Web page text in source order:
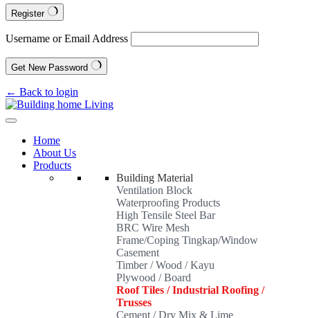
Register
Username or Email Address
Get New Password
← Back to login
Home
About Us
Products
Building Material
Ventilation Block
Waterproofing Products
High Tensile Steel Bar
BRC Wire Mesh
Frame/Coping Tingkap/Window
Casement
Timber / Wood / Kayu
Plywood / Board
Roof Tiles / Industrial Roofing /
Trusses
Cement / Dry Mix & Lime